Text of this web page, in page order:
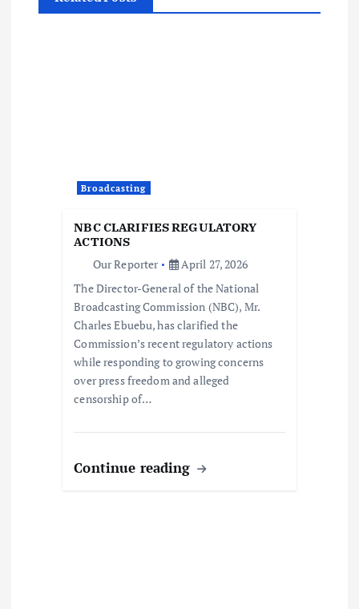
Broadcasting
NBC CLARIFIES REGULATORY
ACTIONS
Our Reporter
April 27, 2026
The Director-General of the National
Broadcasting Commission (NBC), Mr.
Charles Ebuebu, has clarified the
Commission’s recent regulatory actions
while responding to growing concerns
over press freedom and alleged
censorship of…
Continue reading